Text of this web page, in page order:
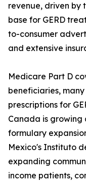
revenue, driven by
base for GERD
to-consumer
and extensive
Medicare Part D
beneficiaries,
prescriptions for
Canada is growing
formulary
Mexico's Instituto
expanding
income patients,